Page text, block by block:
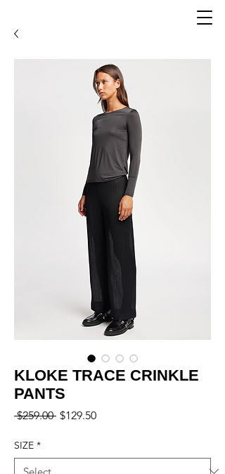
KLOKE TRACE CRINKLE
PANTS
$259.00 Regular
$129.50Sale
SIZE *